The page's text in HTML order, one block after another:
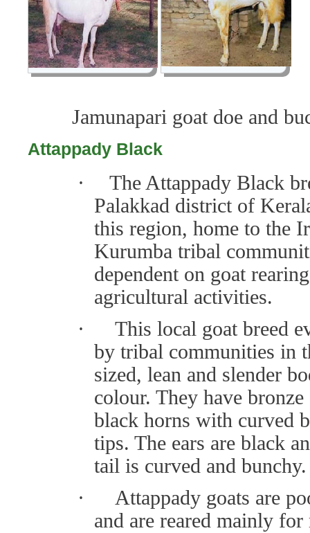
Jamunapari goat doe and
Attappady Black
·
The Attappady Black
Palakkad district of
this region, home to the
Kurumba tribal
dependent on goat
agricultural activities.
·
This local goat breed
by tribal communities in
sized, lean and slender
colour. They have
black horns with curved
tips. The ears are black
tail is curved and bunchy.
·
Attappady goats are
and are reared mainly for